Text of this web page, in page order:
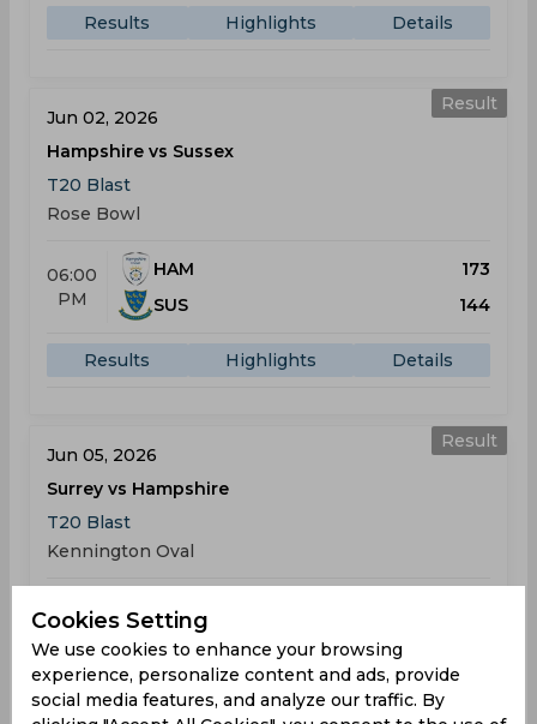
Results Highlights Details
Result
Jun 02, 2026
Hampshire vs Sussex
T20 Blast
Rose Bowl
06:00
PM
HAM
173
SUS
144
Results Highlights Details
Result
Jun 05, 2026
Surrey vs Hampshire
T20 Blast
Kennington Oval
05:30
SUR
HAM
Results Highlights Details
Cookies Setting
We use cookies to enhance your browsing
experience, personalize content and ads, provide
social media features, and analyze our traffic. By